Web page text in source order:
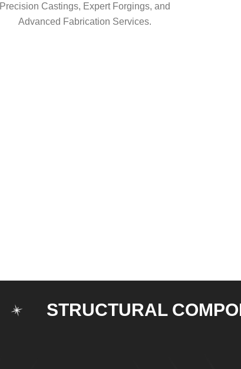
Precision Castings, Expert Forgings, and
Advanced Fabrication Services.
STRUCTURAL